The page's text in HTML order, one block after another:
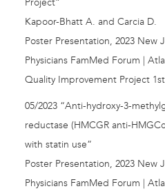
Project”
Kapoor-Bhatt A. and Carcia D.
Poster Presentation, 2023 New
Physicians FamMed Forum |
Quality Improvement Project
05/2023 “Anti-hydroxy-3-
reductase (HMCGR anti-
with statin use”
Poster Presentation, 2023 New
Physicians FamMed Forum |